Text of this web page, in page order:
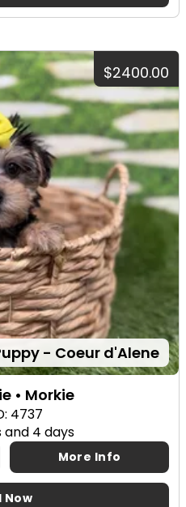
- Coeur d'Alene
$2400.00
• Morkie
4737
4 days
More Info
Now